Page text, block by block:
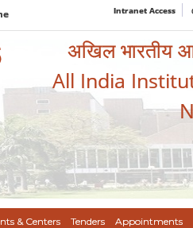
Intranet Access
अखिल भारतीय
All India
& Centers Tenders Appointments